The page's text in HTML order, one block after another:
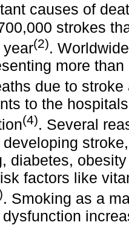
causes of
strokes
year(2).
more
due to
to the
(4). Several
diabetes,
factors like
. Smoking as a